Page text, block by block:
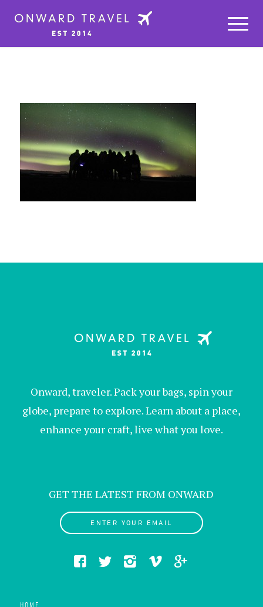
Onward, traveler. Pack your bags, spin your
globe, prepare to explore. Learn about a place,
enhance your craft, live what you love.
GET THE LATEST FROM ONWARD
ENTER YOUR EMAIL
HOME